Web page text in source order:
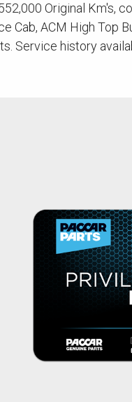
Original Km's,
Cab, ACM High Top
Service history